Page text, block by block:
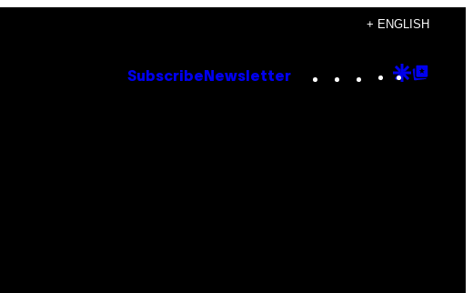
+ ENGLISH
Subscribe Newsletter Instagram
TikTok
YouTube
Google